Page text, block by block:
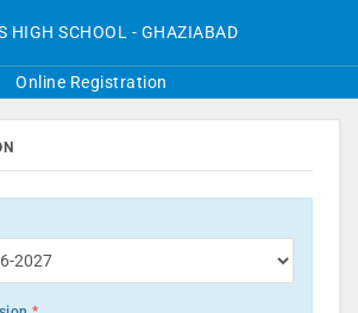
HIGH SCHOOL - GHAZIABAD
Online Registration